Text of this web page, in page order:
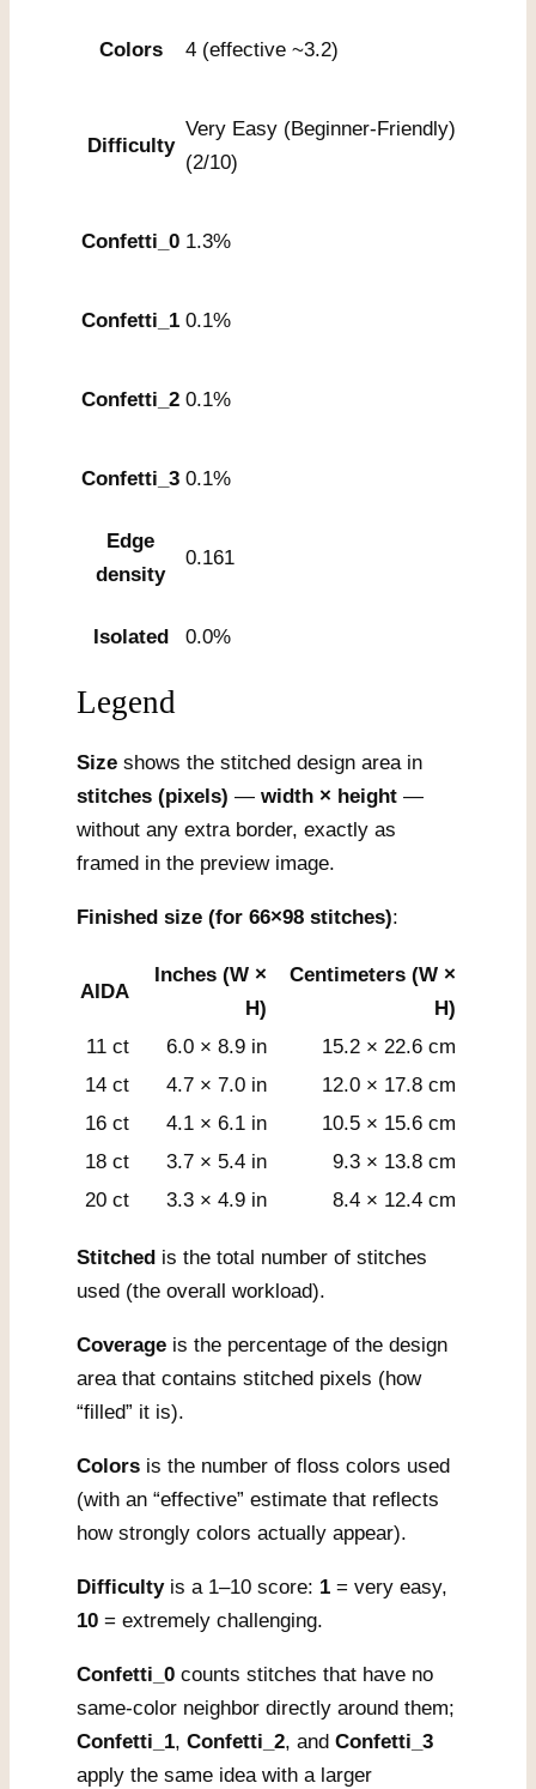
Colors 4 (effective ~3.2)
Difficulty
Very Easy (Beginner-Friendly)
(2/10)
Confetti_0 1.3%
Confetti_1 0.1%
Confetti_2 0.1%
Confetti_3 0.1%
Edge
density
0.161
Isolated 0.0%
Legend
Size shows the stitched design area in
stitches (pixels) — width × height —
without any extra border, exactly as
framed in the preview image.
Finished size (for 66×98 stitches):
AIDA
Inches (W ×
H)
Centimeters (W ×
H)
11 ct
6.0 × 8.9 in
15.2 × 22.6 cm
14 ct
4.7 × 7.0 in
12.0 × 17.8 cm
16 ct
4.1 × 6.1 in
10.5 × 15.6 cm
18 ct
3.7 × 5.4 in
9.3 × 13.8 cm
20 ct
3.3 × 4.9 in 8.4 × 12.4 cm
Stitched is the total number of stitches
used (the overall workload).
Coverage is the percentage of the design
area that contains stitched pixels (how
“filled” it is).
Colors is the number of floss colors used
(with an “effective” estimate that reflects
how strongly colors actually appear).
Difficultyis a 1–10 score: 1 = very easy,
10 = extremely challenging.
Confetti_0 counts stitches that have no
same-color neighbor directly around them;
Confetti_1, Confetti_2, and Confetti_3
apply the same idea with a larger